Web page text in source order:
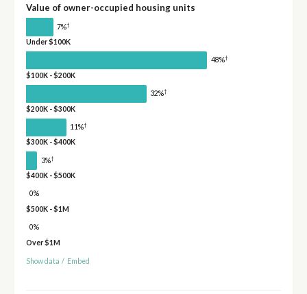
Value of owner-occupied housing units
7%†
Under $100K
48%†
$100K - $200K
32%†
$200K - $300K
11%†
$300K - $400K
3%†
$400K - $500K
0%
$500K - $1M
0%
Over $1M
Show data / Embed